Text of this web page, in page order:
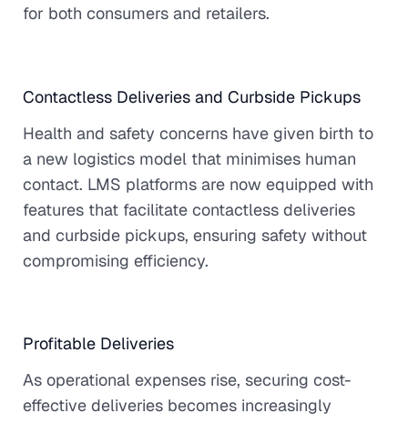
for both consumers and retailers.
Contactless Deliveries and Curbside Pickups
Health and safety concerns have given birth to
a new logistics model that minimises human
contact. LMS platforms are now equipped with
features that facilitate contactless deliveries
and curbside pickups, ensuring safety without
compromising efficiency.
Profitable Deliveries
As operational expenses rise, securing cost-
effective deliveries becomes increasingly